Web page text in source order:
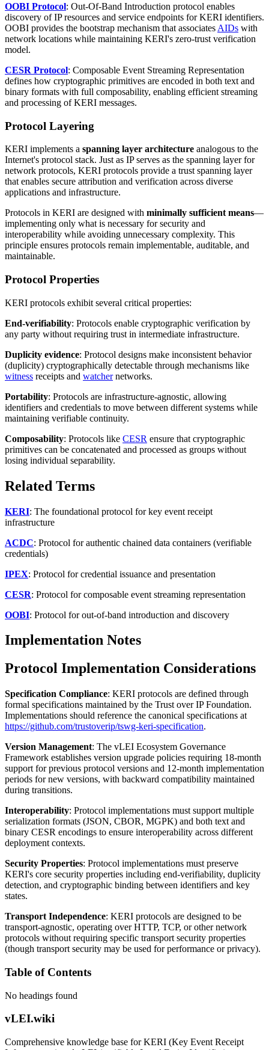
OOBI Protocol: Out-Of-Band Introduction protocol enables
discovery of IP resources and service endpoints for KERI identifiers.
OOBI provides the bootstrap mechanism that associates AIDs with
network locations while maintaining KERI's zero-trust verification
model.
CESR Protocol: Composable Event Streaming Representation
defines how cryptographic primitives are encoded in both text and
binary formats with full composability, enabling efficient streaming
and processing of KERI messages.
Protocol Layering
KERI implements a spanning layer architecture analogous to the
Internet's protocol stack. Just as IP serves as the spanning layer for
network protocols, KERI protocols provide a trust spanning layer
that enables secure attribution and verification across diverse
applications and infrastructure.
Protocols in KERI are designed with minimally sufficient means—
implementing only what is necessary for security and
interoperability while avoiding unnecessary complexity. This
principle ensures protocols remain implementable, auditable, and
maintainable.
Protocol Properties
KERI protocols exhibit several critical properties:
End-verifiability: Protocols enable cryptographic verification by
any party without requiring trust in intermediate infrastructure.
Duplicity evidence: Protocol designs make inconsistent behavior
(duplicity) cryptographically detectable through mechanisms like
witness receipts and watchernetworks.
Portability: Protocols are infrastructure-agnostic, allowing
identifiers and credentials to move between different systems while
maintaining verifiable continuity.
Composability: Protocols like CESR ensure that cryptographic
primitives can be concatenated and processed as groups without
losing individual separability.
Related Terms
KERI: The foundational protocol for key event receipt
infrastructure
ACDC: Protocol for authentic chained data containers (verifiable
credentials)
IPEX: Protocol for credential issuance and presentation
CESR: Protocol for composable event streaming representation
OOBI: Protocol for out-of-band introduction and discovery
Implementation Notes
Protocol Implementation Considerations
Specification Compliance: KERI protocols are defined through
formal specifications maintained by the Trust over IP Foundation.
Implementations should reference the canonical specifications at
https://github.com/trustoverip/tswg-keri-specification.
Version Management: The vLEI Ecosystem Governance
Framework establishes version upgrade policies requiring 18-month
support for previous protocol versions and 12-month implementation
periods for new versions, with backward compatibility maintained
during transitions.
Interoperability: Protocol implementations must support multiple
serialization formats (JSON, CBOR, MGPK) and both text and
binary CESR encodings to ensure interoperability across different
deployment contexts.
Security Properties: Protocol implementations must preserve
KERI's core security properties including end-verifiability, duplicity
detection, and cryptographic binding between identifiers and key
states.
Transport Independence: KERI protocols are designed to be
transport-agnostic, operating over HTTP, TCP, or other network
protocols without requiring specific transport security properties
(though transport security may be used for performance or privacy).
Table of Contents
No headings found
vLEI.wiki
Comprehensive knowledge base for KERI (Key Event Receipt